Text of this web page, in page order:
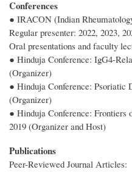
Conferences
● IRACON (Indian
Regular presenter: 2022, 2023,
Oral presentations and faculty
● Hinduja Conference: IgG4-
(Organizer)
● Hinduja Conference: Psoriatic
(Organizer)
● Hinduja Conference:
2019 (Organizer and Host)
Publications
Peer-Reviewed Journal Articles: